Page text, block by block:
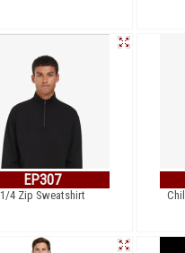
EP307
1/4 Zip Sweatshirt